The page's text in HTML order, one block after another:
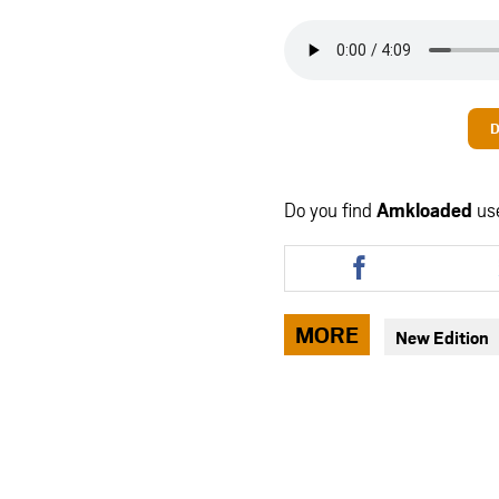
Do you find Amkloaded
Share
this
article
via
facebook
MORE New Edition